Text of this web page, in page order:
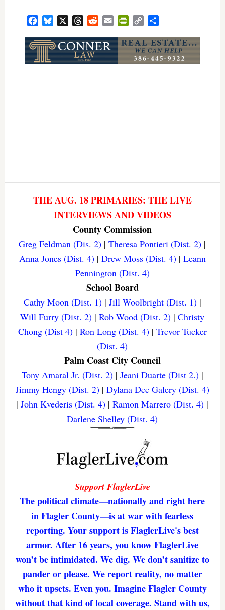
FacebookBluesky ThreadsRedditEmail PrintFriendly
Copy
THE AUG. 18 PRIMARIES: THE LIVE
INTERVIEWS AND VIDEOS
County Commission
Greg Feldman (Dis. 2) |Theresa Pontieri (Dist. 2) |
Anna Jones (Dist. 4)| Drew Moss (Dist. 4)| Leann
Pennington (Dist. 4)
School Board
Cathy Moon (Dist. 1)| Jill Woolbright (Dist. 1)|
Will Furry (Dist. 2) |Rob Wood (Dist. 2) |Christy
Chong (Dist 4)| Ron Long (Dist. 4)| Trevor Tucker
(Dist. 4)
Palm Coast City Council
Tony Amaral Jr. (Dist. 2)| Jeani Duarte (Dist 2.)|
Jimmy Hengy (Dist. 2)| Dylana Dee Galery (Dist. 4)
|John Kvederis (Dist. 4) |Ramon Marrero (Dist. 4) |
Darlene Shelley (Dist. 4)
Support FlaglerLive
The political climate—nationally and right here
in Flagler County—is at war with fearless
reporting. Your support is FlaglerLive's best
armor. After 16 years, you know FlaglerLive
won’t be intimidated. We dig. We don’t sanitize to
pander or please. We report reality, no matter
who it upsets. Even you. Imagine Flagler County
without that kind of local coverage. Stand with us,